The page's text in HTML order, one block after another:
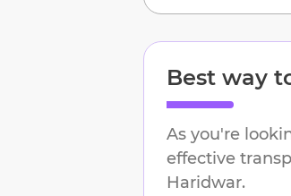
Best way
As you're
effective
Haridwar.